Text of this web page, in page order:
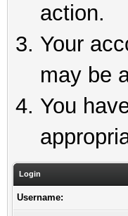
action.
Your
may be
You
Login
Username: